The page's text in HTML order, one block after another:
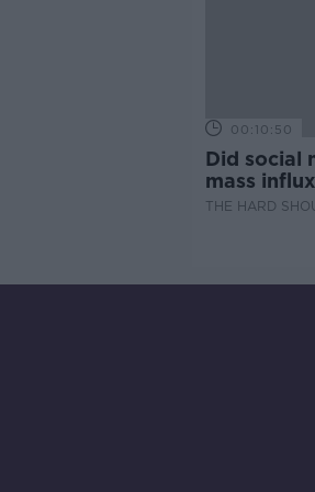
00:10:50
Did social
mass
Ceuta?
THE HARD